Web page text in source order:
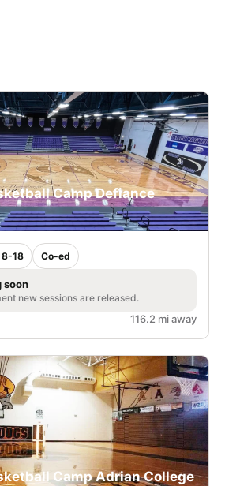
Camp Defiance
8-18 Co-ed
soon
new sessions are released.
116.2 mi away
Camp Adrian College